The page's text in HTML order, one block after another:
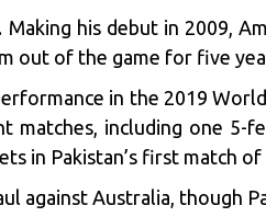
his debut in 2009,
out of the game for five
in the 2019
matches, including one
in Pakistan’s first match
against Australia, though